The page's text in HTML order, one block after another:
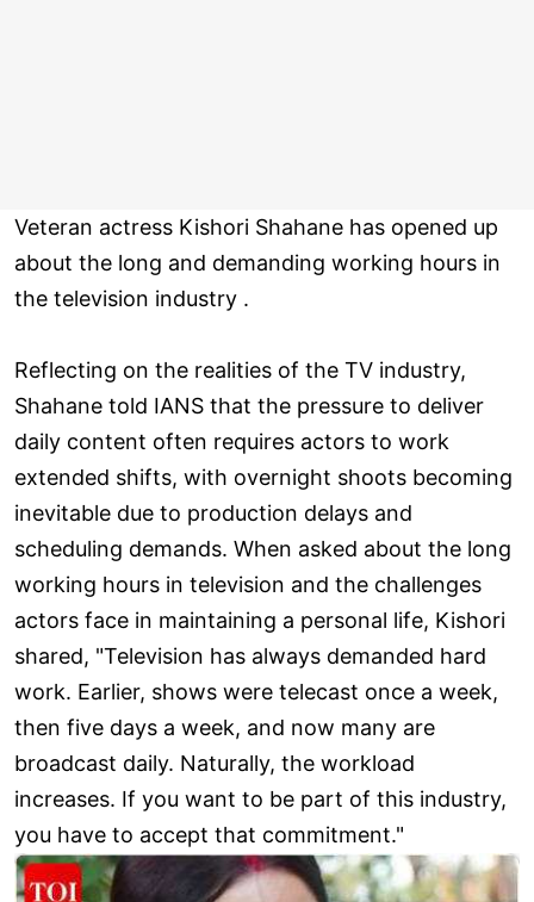
Veteran actress Kishori Shahane has opened up
about the long and demanding working hours in
the television industry .
Reflecting on the realities of the TV industry,
Shahane told IANS that the pressure to deliver
daily content often requires actors to work
extended shifts, with overnight shoots becoming
inevitable due to production delays and
scheduling demands. When asked about the long
working hours in television and the challenges
actors face in maintaining a personal life, Kishori
shared, "Television has always demanded hard
work. Earlier, shows were telecast once a week,
then five days a week, and now many are
broadcast daily. Naturally, the workload
increases. If you want to be part of this industry,
you have to accept that commitment."